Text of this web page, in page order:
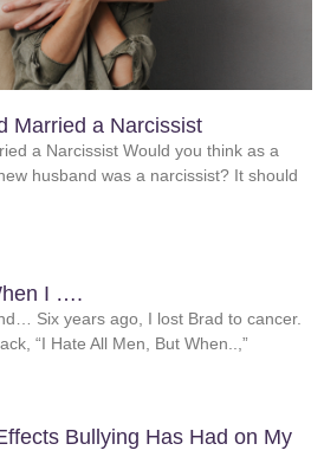
Married a Narcissist
a Narcissist Would you think as a
husband was a narcissist? It should
I ….
Six years ago, I lost Brad to cancer.
“I Hate All Men, But When..,”
Bullying Has Had on My